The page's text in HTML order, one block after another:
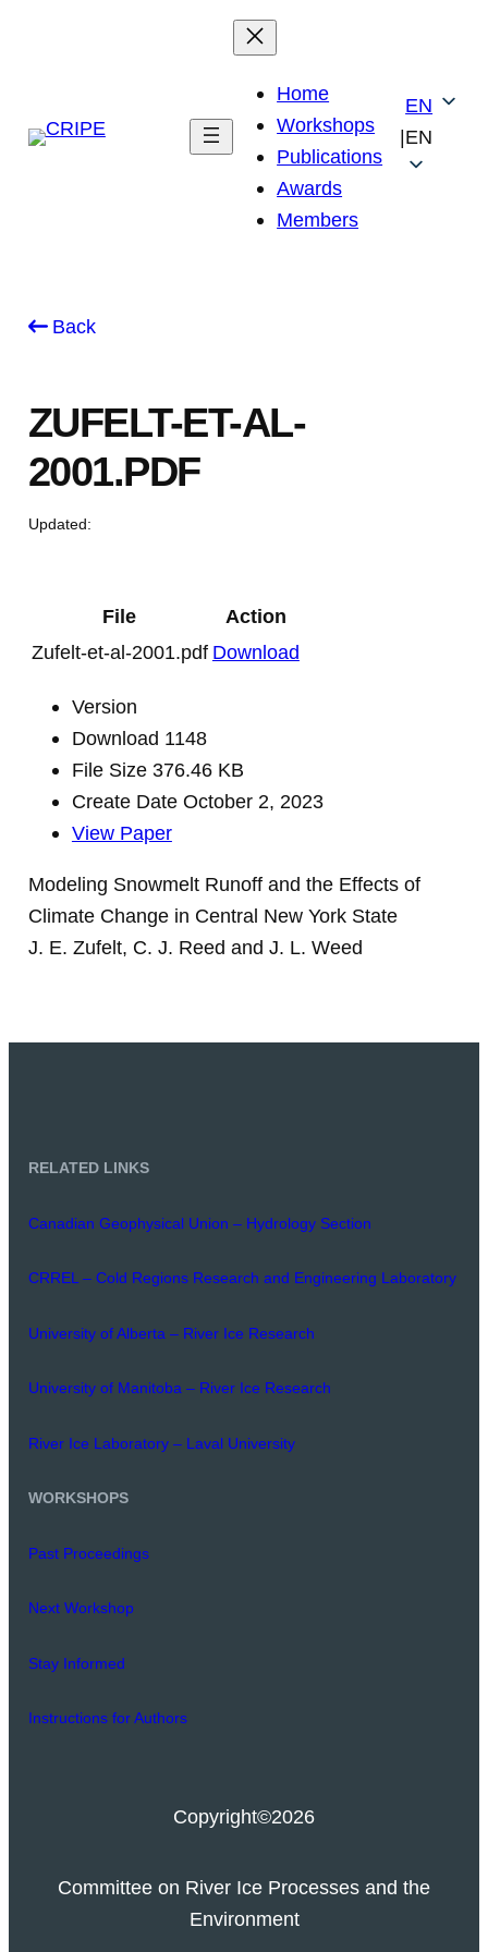
Home
Workshops
Publications
Awards
Members
|
EN
EN
Back
ZUFELT-ET-AL-
2001.PDF
Updated:
File
Action
Zufelt-et-al-2001.pdf Download
Version
Download 1148
File Size 376.46 KB
Create Date October 2, 2023
View Paper
Modeling Snowmelt Runoff and the Effects of
Climate Change in Central New York State
J. E. Zufelt, C. J. Reed and J. L. Weed
RELATED LINKS
Canadian Geophysical Union – Hydrology Section
CRREL – Cold Regions Research and Engineering Laboratory
University of Alberta – River Ice Research
University of Manitoba – River Ice Research
River Ice Laboratory – Laval University
WORKSHOPS
Past Proceedings
Next Workshop
Stay Informed
Instructions for Authors
Copyright©2026
Committee on River Ice Processes and the
Environment